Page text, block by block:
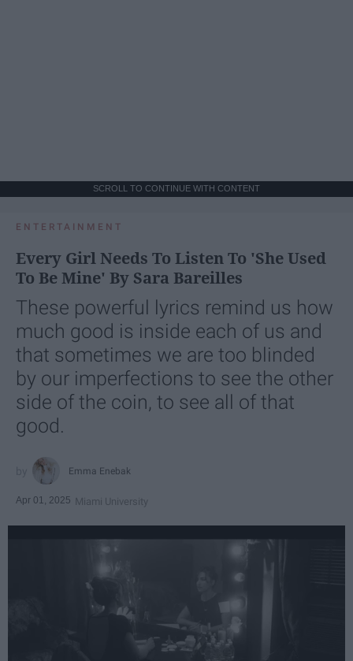
SCROLL TO CONTINUE WITH CONTENT
ENTERTAINMENT
Every Girl Needs To Listen To 'She Used
To Be Mine' By Sara Bareilles
These powerful lyrics remind us how
much good is inside each of us and
that sometimes we are too blinded
by our imperfections to see the other
side of the coin, to see all of that
good.
Emma Enebak
Apr 01, 2025 Miami University